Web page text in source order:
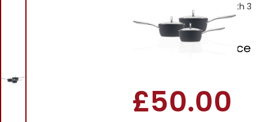
/ Haden Perth 3
Piece Saucepan Set
Haden Perth 3 Piece
£50.00